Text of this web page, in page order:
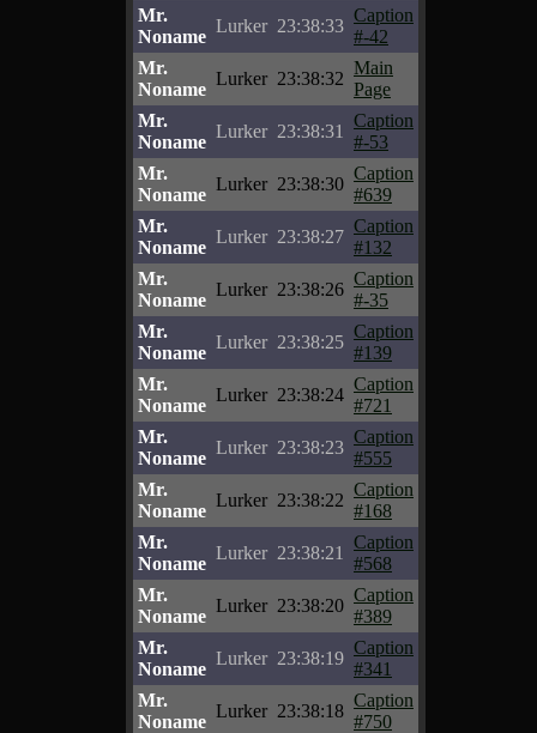
Mr.
Noname
Lurker 23:38:33
Caption
#-42
Mr.
Noname
Lurker 23:38:32
Main
Page
Mr.
Noname
Lurker 23:38:31
Caption
#-53
Mr.
Noname
Lurker 23:38:30
Caption
#639
Mr.
Noname
Lurker 23:38:27
Caption
#132
Mr.
Noname
Lurker 23:38:26
Caption
#-35
Mr.
Noname
Lurker 23:38:25
Caption
#139
Mr.
Noname
Lurker 23:38:24
Caption
#721
Mr.
Noname
Lurker 23:38:23
Caption
#555
Mr.
Noname
Lurker 23:38:22
Caption
#168
Mr.
Noname
Lurker 23:38:21
Caption
#568
Mr.
Noname
Lurker 23:38:20
Caption
#389
Mr.
Noname
Lurker 23:38:19
Caption
#341
Mr.
Noname
Lurker 23:38:18
Caption
#750